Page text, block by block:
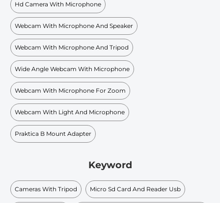
Hd Camera With Microphone
Webcam With Microphone And Speaker
Webcam With Microphone And Tripod
Wide Angle Webcam With Microphone
Webcam With Microphone For Zoom
Webcam With Light And Microphone
Praktica B Mount Adapter
Keyword
Cameras With Tripod Micro Sd Card And Reader Usb